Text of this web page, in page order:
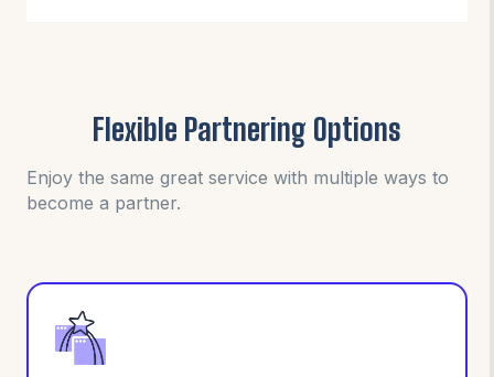
Flexible Partnering Options
Enjoy the same great service with multiple ways to
become a partner.